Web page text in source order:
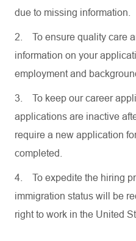
due to missing information.
2.
To ensure quality care
information on your
employment and
3.
To keep our career
applications are inactive
require a new application
completed.
4.
To expedite the hiring
immigration status will be
right to work in the United